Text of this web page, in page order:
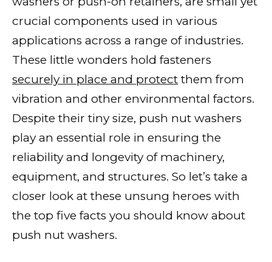
crucial components used in various
applications across a range of industries.
These little wonders hold fasteners
securely in place and protect them from
vibration and other environmental factors.
Despite their tiny size, push nut washers
play an essential role in ensuring the
reliability and longevity of machinery,
equipment, and structures. So let’s take a
closer look at these unsung heroes with
the top five facts you should know about
push nut washers.